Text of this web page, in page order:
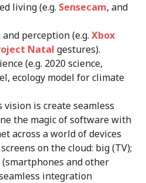
living (e.g. Sensecam, and
perception (e.g. Xbox
Natal gestures).
(e.g. 2020 science,
ecology model for climate
vision is create seamless
the magic of software with
across a world of devices
on the cloud: big (TV);
(smartphones and other
integration